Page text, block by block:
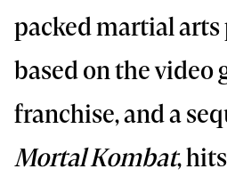
packed martial arts
based on the video
franchise, and a
Mortal Kombat,